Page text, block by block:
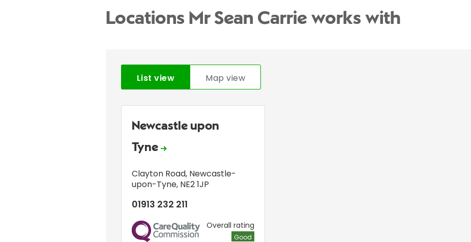
Locations Mr Sean Carrie works with
List view Map view
Newcastle upon
Tyne
Clayton Road, Newcastle-
upon-Tyne, NE2 1JP
01913 232 211
CQC
Overall rating
Good